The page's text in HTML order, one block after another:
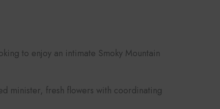
to enjoy an intimate Smoky Mountain
minister, fresh flowers with coordinating